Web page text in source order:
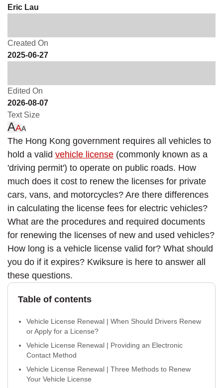
Eric Lau
Created On
2025-06-27
Edited On
2026-08-07
Text Size
AAA
The Hong Kong government requires all vehicles to
hold a valid vehicle license (commonly known as a
'driving permit') to operate on public roads. How
much does it cost to renew the licenses for private
cars, vans, and motorcycles? Are there differences
in calculating the license fees for electric vehicles?
What are the procedures and required documents
for renewing the licenses of new and used vehicles?
How long is a vehicle license valid for? What should
you do if it expires? Kwiksure is here to answer all
these questions.
Table of contents
Vehicle License Renewal | When Should Drivers Renew
or Apply for a License?
Vehicle License Renewal | Providing an Electronic
Contact Method
Vehicle License Renewal | Three Methods to Renew
Your Vehicle License